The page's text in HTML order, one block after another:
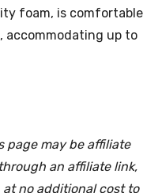
foam, is comfortable
accommodating up to
page may be affiliate
an affiliate link,
at no additional cost to